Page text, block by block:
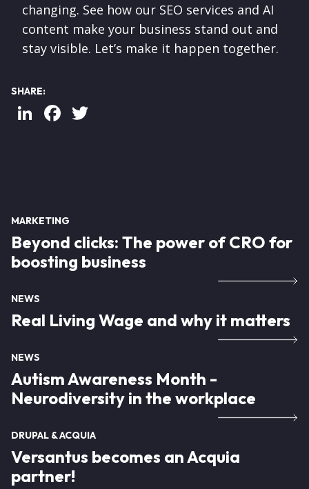
changing. See how our SEO services and AI
content make your business stand out and
stay visible. Let’s make it happen together.
SHARE:
LinkedIn
Facebook
MARKETING
Beyond clicks: The power of CRO for
boosting business
NEWS
Real Living Wage and why it matters
NEWS
Autism Awareness Month -
Neurodiversity in the workplace
DRUPAL & ACQUIA
Versantus becomes an Acquia
partner!